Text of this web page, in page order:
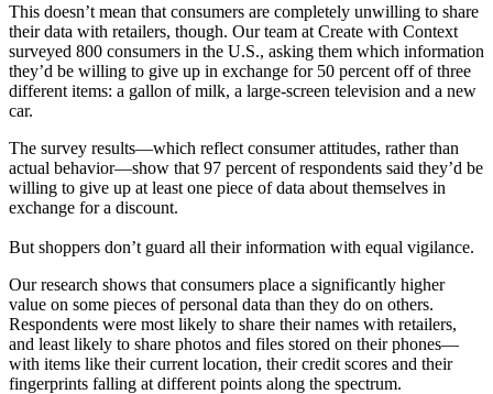
This doesn’t mean that consumers are completely unwilling to share
their data with retailers, though. Our team at Create with Context
surveyed 800 consumers in the U.S., asking them which information
they’d be willing to give up in exchange for 50 percent off of three
different items: a gallon of milk, a large-screen television and a new
car.
The survey results—which reflect consumer attitudes, rather than
actual behavior—show that 97 percent of respondents said they’d be
willing to give up at least one piece of data about themselves in
exchange for a discount.
But shoppers don’t guard all their information with equal vigilance.
Our research shows that consumers place a significantly higher
value on some pieces of personal data than they do on others.
Respondents were most likely to share their names with retailers,
and least likely to share photos and files stored on their phones—
with items like their current location, their credit scores and their
fingerprints falling at different points along the spectrum.